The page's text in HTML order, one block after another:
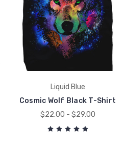
Liquid Blue
Cosmic Wolf Black T-Shirt
$22.00 - $29.00